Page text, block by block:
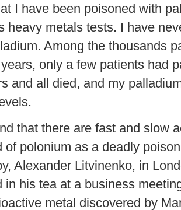
I have been poisoned with
heavy metals tests. I have
Among the thousands
only a few patients had
and all died, and my
that there are fast and slow
of polonium as a deadly
Alexander Litvinenko, in
in his tea at a business
metal discovered by